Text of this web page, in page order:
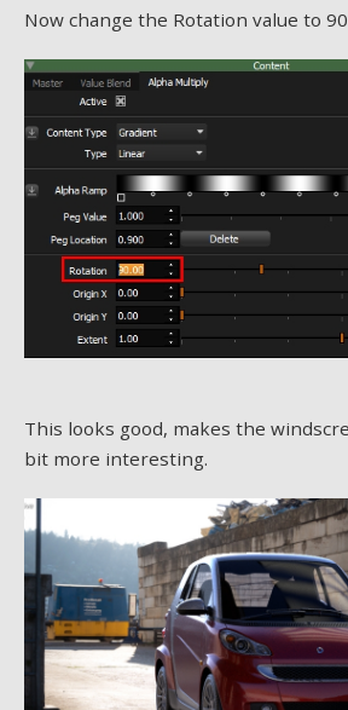
Now change the Rotation value to
This looks good, makes the
bit more interesting.